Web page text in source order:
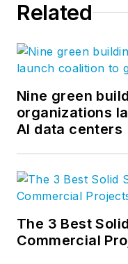
Related
Nine green
organizations
AI data centers
The 3 Best
Commercial